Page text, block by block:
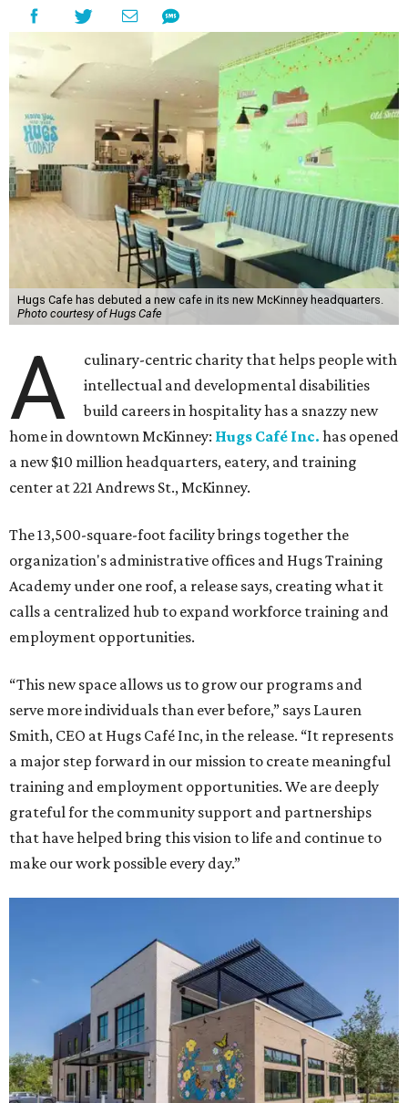
Hugs Cafe has debuted a new cafe in its new McKinney headquarters.
Photo courtesy of Hugs Cafe
A
culinary-centric charity that helps people with
intellectual and developmental disabilities
build careers in hospitality has a snazzy new
home in downtown McKinney: Hugs Café Inc. has opened
a new $10 million headquarters, eatery, and training
center at 221 Andrews St., McKinney.
The 13,500-square-foot facility brings together the
organization's administrative offices and Hugs Training
Academy under one roof, a release says, creating what it
calls a centralized hub to expand workforce training and
employment opportunities.
“This new space allows us to grow our programs and
serve more individuals than ever before,” says Lauren
Smith, CEO at Hugs Café Inc, in the release. “It represents
a major step forward in our mission to create meaningful
training and employment opportunities. We are deeply
grateful for the community support and partnerships
that have helped bring this vision to life and continue to
make our work possible every day.”